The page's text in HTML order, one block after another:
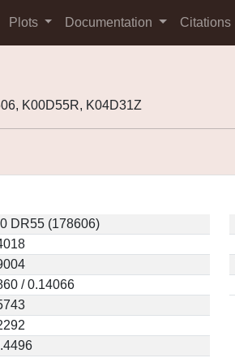
Plots Documentation Citations
K00D55R, K04D31Z
DR55 (178606)
/ 0.14066